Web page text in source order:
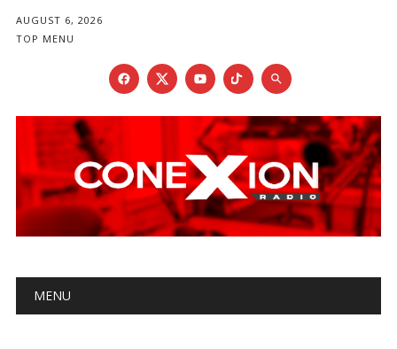
AUGUST 6, 2026
TOP MENU
Main menu
MENU